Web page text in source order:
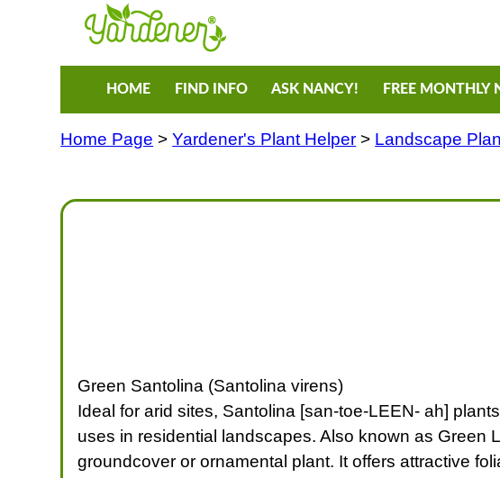
HOME FIND INFO ASK NANCY! FREE MONTHLY
Home Page >Yardener's Plant Helper > Landscape
Green Santolina (Santolina virens)
Ideal for arid sites, Santolina [san-toe-LEEN- ah]
uses in residential landscapes. Also known as Green
groundcover or ornamental plant. It offers attractive